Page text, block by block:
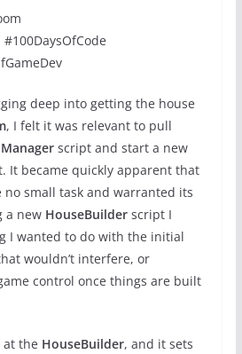
deep into getting the house
, I felt it was relevant to pull
script and start a new
It became quickly apparent that
no small task and warranted its
a new HouseBuilder script I
I wanted to do with the initial
wouldn’t interfere, or
control once things are built
at the HouseBuilder, and it sets